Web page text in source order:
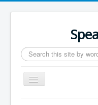
Search
...
Toggle
Navigation